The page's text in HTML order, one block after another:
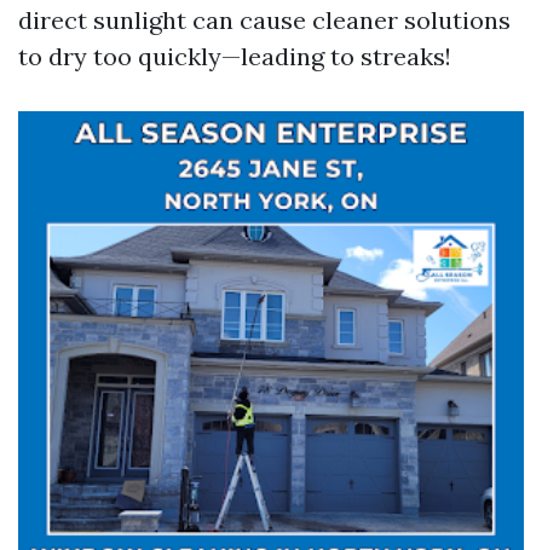
direct sunlight can cause cleaner solutions
to dry too quickly—leading to streaks!